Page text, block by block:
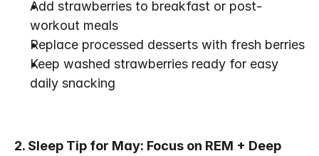
Add strawberries to breakfast or post-
workout meals
Replace processed desserts with fresh berries
Keep washed strawberries ready for easy
daily snacking
2. Sleep Tip for May: Focus on REM + Deep